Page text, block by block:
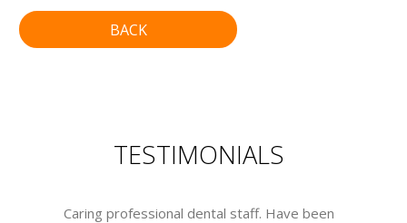
BACK
TESTIMONIALS
Caring professional dental staff. Have been